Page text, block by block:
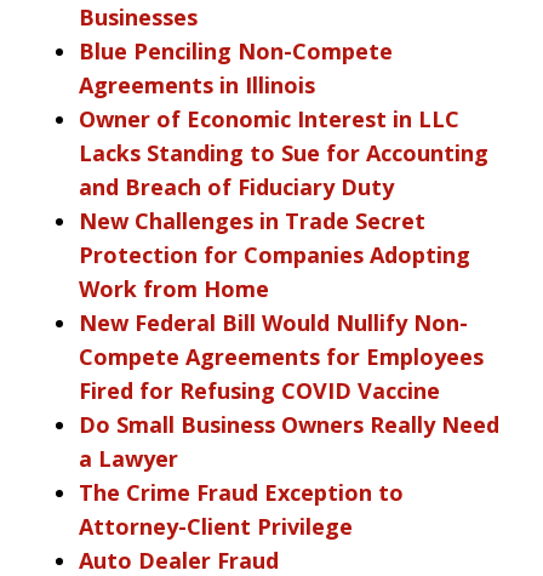
Businesses
Blue Penciling Non-Compete
Agreements in Illinois
Owner of Economic Interest in LLC
Lacks Standing to Sue for Accounting
and Breach of Fiduciary Duty
New Challenges in Trade Secret
Protection for Companies Adopting
Work from Home
New Federal Bill Would Nullify Non-
Compete Agreements for Employees
Fired for Refusing COVID Vaccine
Do Small Business Owners Really Need
a Lawyer
The Crime Fraud Exception to
Attorney-Client Privilege
Auto Dealer Fraud